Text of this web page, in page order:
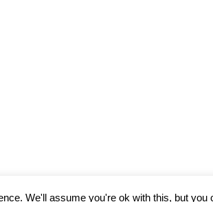
We'll assume you're ok with this, but you